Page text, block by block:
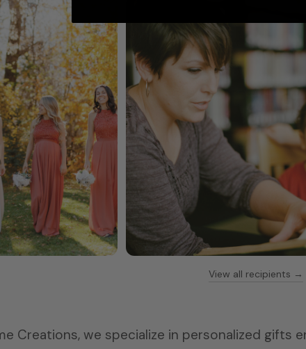
Mugs, wine glasses & jewelry
View all recipients →
Creations, we specialize in personalized gifts